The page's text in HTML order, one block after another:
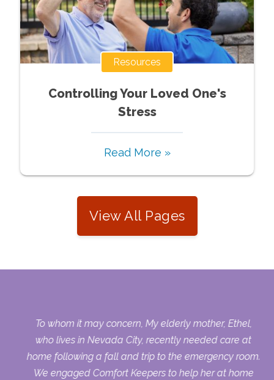
Resources
Controlling Your Loved One's
Stress
Read More »
View All Pages
To whom it may concern, My elderly mother, Ethel,
who lives in Nevada City, recently needed care at
home following a fall and trip to the emergency room.
We engaged Comfort Keepers to help her at home